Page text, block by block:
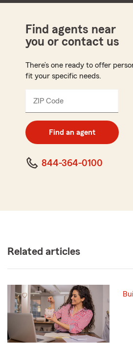
Find agents near
you or contact us
There’s one ready to offer
fit your specific needs.
ZIP Code
digit
code
Find an agent
844-364-0100
Related articles